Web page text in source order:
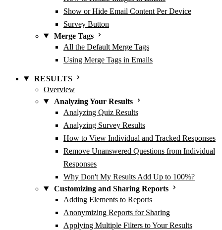
Show or Hide Email Content Per Device
Survey Button
Merge Tags
All the Default Merge Tags
Using Merge Tags in Emails
RESULTS
Overview
Analyzing Your Results
Analyzing Quiz Results
Analyzing Survey Results
How to View Individual and Tracked Responses
Remove Unanswered Questions from Individual
Responses
Why Don't My Results Add Up to 100%?
Customizing and Sharing Reports
Adding Elements to Reports
Anonymizing Reports for Sharing
Applying Multiple Filters to Your Results